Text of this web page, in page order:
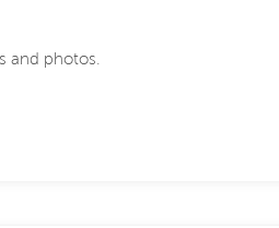
and photos.